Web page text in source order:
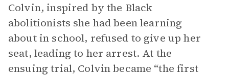
Colvin, inspired by the Black
abolitionists she had been learning
about in school, refused to give up her
seat, leading to her arrest. At the
ensuing trial, Colvin became “the first